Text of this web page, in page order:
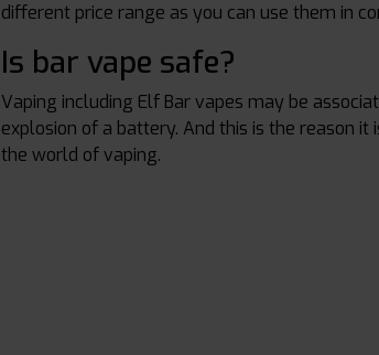
different price range as you can use them in
Is bar vape safe?
Vaping including Elf Bar vapes may be
explosion of a battery. And this is the reason
the world of vaping.